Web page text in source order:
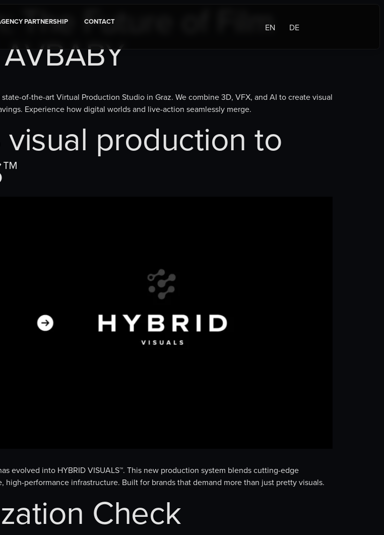
PARTNERSHIP CONTACT
EN DE
The Future of Film
of-the-art Virtual Production Studio in Graz. We combine 3D, VFX, and AI to create visual
Experience how digital worlds and live-action seamlessly merge.
visual production to
evolved into HYBRID VISUALS™. This new production system blends cutting-edge
performance infrastructure. Built for brands that demand more than just pretty visuals.
Check